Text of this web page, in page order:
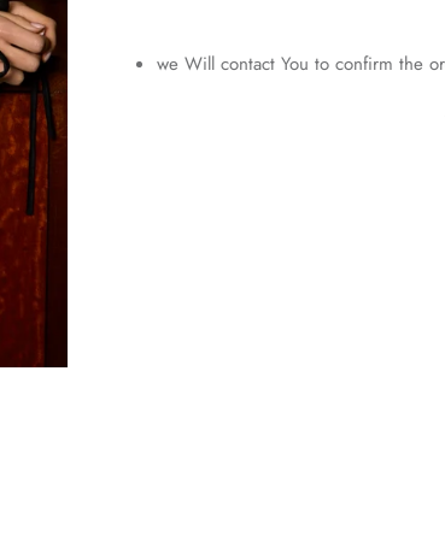
we Will contact You to confirm the
and save
up for your mailing list with
or exclusive offers.
SUBSCRIBE